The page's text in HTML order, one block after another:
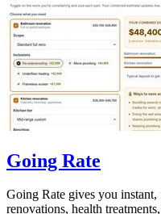
Going Rate
Going Rate gives you instant,
renovations, health